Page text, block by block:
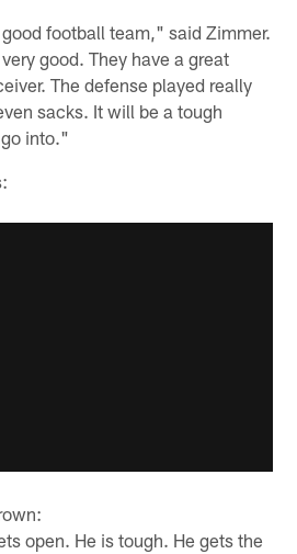
football team," said Zimmer.
good. They have a great
The defense played really
sacks. It will be a tough
into."
open. He is tough. He gets the